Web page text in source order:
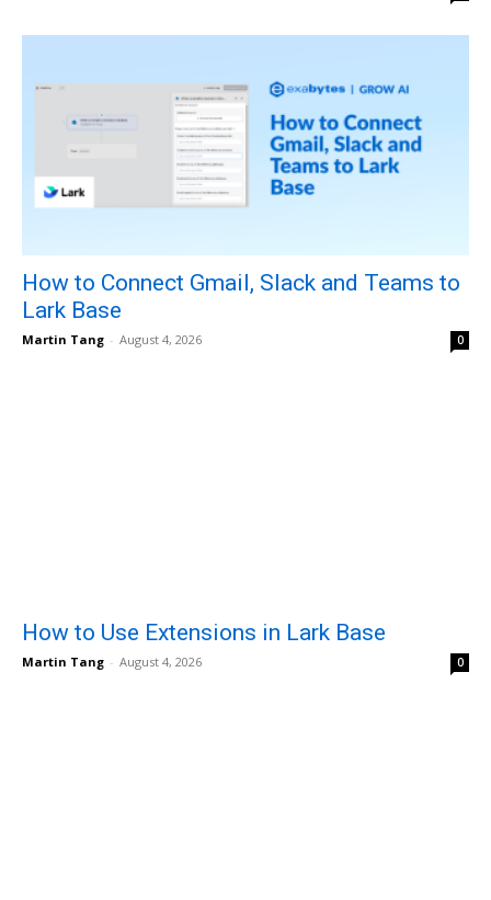
How to Connect Gmail, Slack and Teams to
Lark Base
Martin Tang - August 4, 2026 0
How to Use Extensions in Lark Base
Martin Tang - August 4, 2026 0